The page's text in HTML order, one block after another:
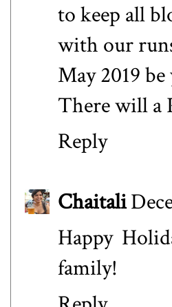
to keep all
with our
May 2019
There will a
Reply
Chaitali
Happy
family!